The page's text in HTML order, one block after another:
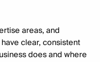
areas, and
clear, consistent
does and where